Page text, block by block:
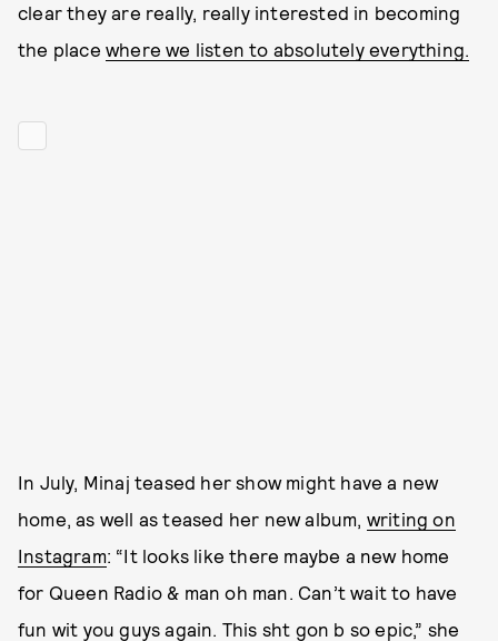
clear they are really, really interested in becoming
the place where we listen to absolutely everything.
In July, Minaj teased her show might have a new
home, as well as teased her new album, writing on
Instagram: “It looks like there maybe a new home
for Queen Radio & man oh man. Can’t wait to have
fun wit you guys again. This sht gon b so epic,” she